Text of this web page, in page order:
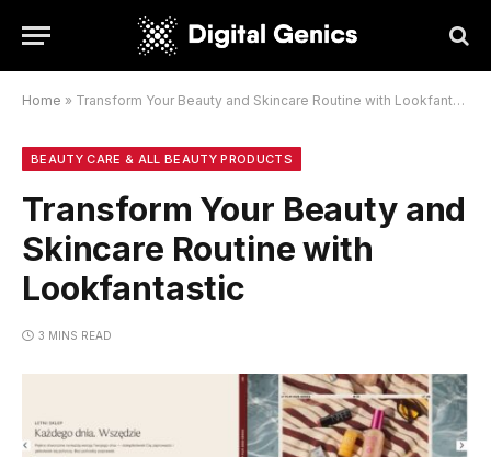
Home » Transform Your Beauty and Skincare Routine with Lookfantastic
BEAUTY CARE & ALL BEAUTY PRODUCTS
Transform Your Beauty and
Skincare Routine with
Lookfantastic
3 MINS READ